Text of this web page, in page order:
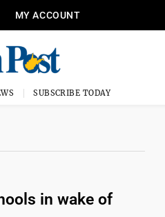
MY ACCOUNT
SUBSCRIBE TODAY
in wake of